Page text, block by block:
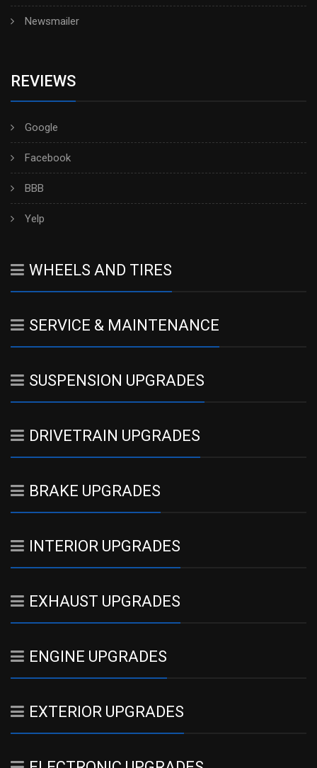
Newsmailer
REVIEWS
Google
Facebook
BBB
Yelp
WHEELS AND TIRES
SERVICE & MAINTENANCE
SUSPENSION UPGRADES
DRIVETRAIN UPGRADES
BRAKE UPGRADES
INTERIOR UPGRADES
EXHAUST UPGRADES
ENGINE UPGRADES
EXTERIOR UPGRADES